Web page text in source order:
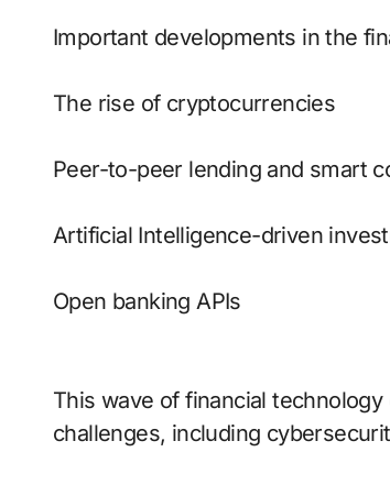
Important developments in the
The rise of cryptocurrencies
Peer-to-peer lending and smart
Artificial Intelligence-driven
Open banking APIs
This wave of financial
challenges, including